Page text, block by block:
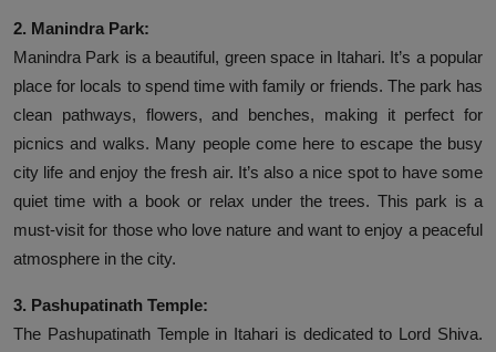
2. Manindra Park:
Manindra Park is a beautiful, green space in Itahari. It’s a popular
place for locals to spend time with family or friends. The park has
clean pathways, flowers, and benches, making it perfect for
picnics and walks. Many people come here to escape the busy
city life and enjoy the fresh air. It’s also a nice spot to have some
quiet time with a book or relax under the trees. This park is a
must-visit for those who love nature and want to enjoy a peaceful
atmosphere in the city.
3. Pashupatinath Temple:
The Pashupatinath Temple in Itahari is dedicated to Lord Shiva.